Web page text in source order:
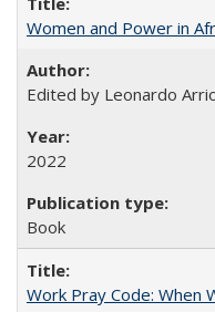
Women and Power in
Edited by Leonardo
2022
Book
Work Pray Code: When